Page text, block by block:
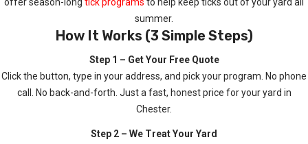
summer.
How It Works (3 Simple Steps)
Step 1 – Get Your Free Quote
Click the button, type in your address, and pick your program. No phone
call. No back-and-forth. Just a fast, honest price for your yard in
Chester.
Step 2 – We Treat Your Yard